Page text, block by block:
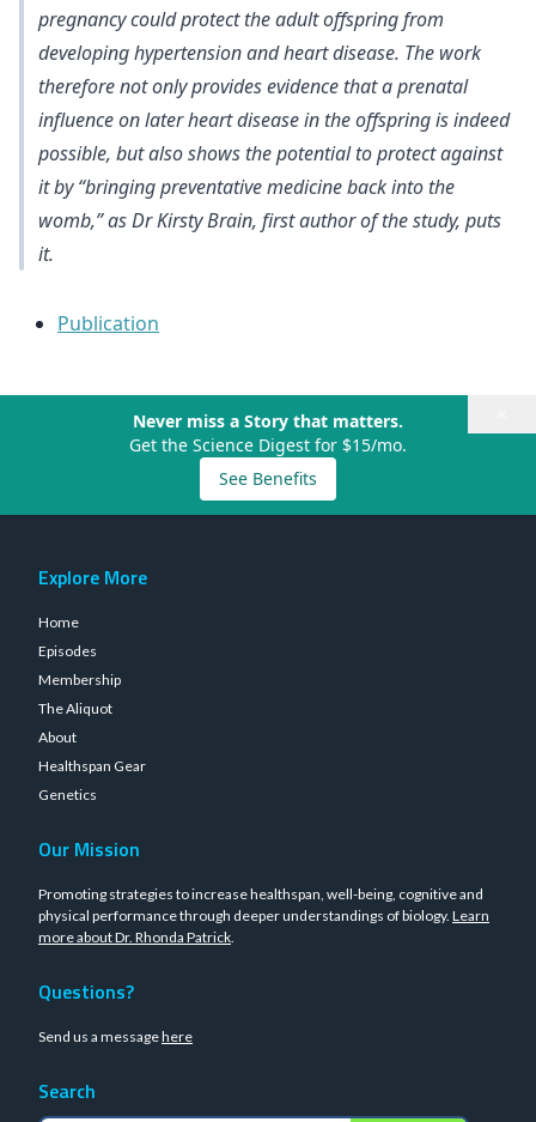
pregnancy could protect the adult offspring from
developing hypertension and heart disease. The work
therefore not only provides evidence that a prenatal
influence on later heart disease in the offspring is indeed
possible, but also shows the potential to protect against
it by “bringing preventative medicine back into the
womb,” as Dr Kirsty Brain, first author of the study, puts
it.
Publication
Never miss a Story that matters.
Get the Science Digest for $15/mo.
See Benefits
Explore More
Home
Episodes
Membership
The Aliquot
About
Healthspan Gear
Genetics
Our Mission
Promoting strategies to increase healthspan, well-being, cognitive and
physical performance through deeper understandings of biology. Learn
more about Dr. Rhonda Patrick.
Questions?
Send us a messagehere
Search